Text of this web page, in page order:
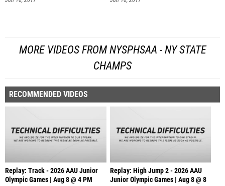
MORE VIDEOS FROM NYSPHSAA - NY STATE
CHAMPS
RECOMMENDED VIDEOS
Replay: Track - 2026 AAU Junior
Olympic Games | Aug 8 @ 4 PM
Replay: High Jump 2 - 2026 AAU
Junior Olympic Games | Aug 8 @ 8